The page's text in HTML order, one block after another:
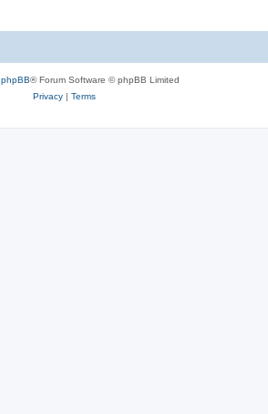
phpBB® Forum Software © phpBB Limited
Privacy| Terms